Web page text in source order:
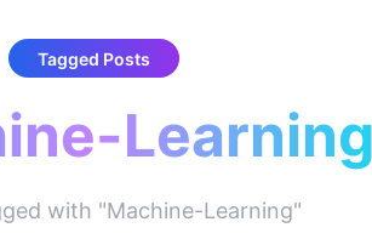
Tagged Posts
Learning
with "Machine-Learning"